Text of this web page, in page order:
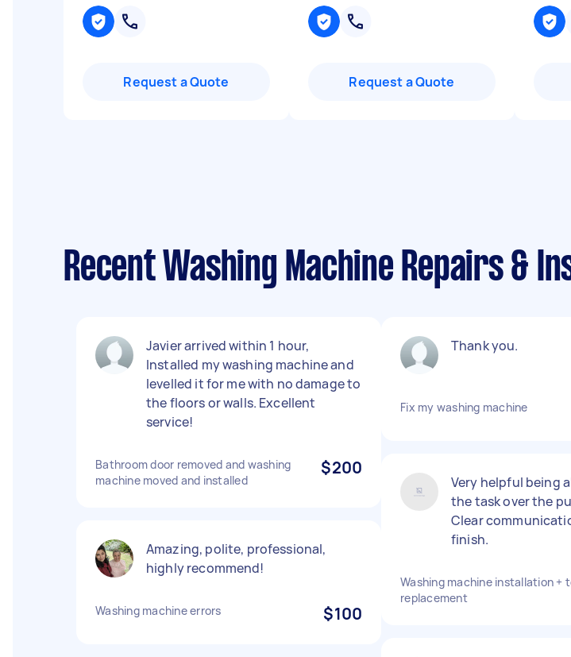
Request a Quote Request a Quote
Recent Washing Machine Repairs &
Javier arrived within 1 hour,
Installed my washing machine and
levelled it for me with no damage to
the floors or walls. Excellent
service!
Bathroom door removed and washing
machine moved and installed
$200
Amazing, polite, professional,
highly recommend!
Washing machine errors $100
Thank you.
Fix my washing machine
Very helpful being
the task over the
Clear
finish.
Washing machine installation +
replacement